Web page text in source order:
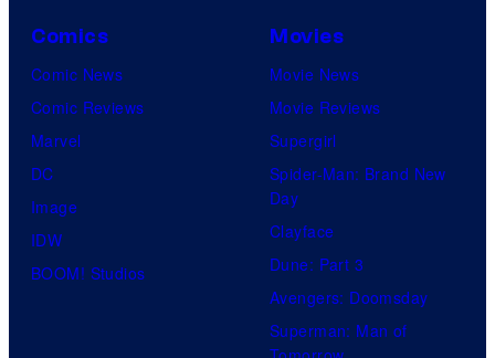
Comics
Comic News
Comic Reviews
Marvel
DC
Image
IDW
BOOM! Studios
Movies
Movie News
Movie Reviews
Supergirl
Spider-Man: Brand New
Day
Clayface
Dune: Part 3
Avengers: Doomsday
Superman: Man of